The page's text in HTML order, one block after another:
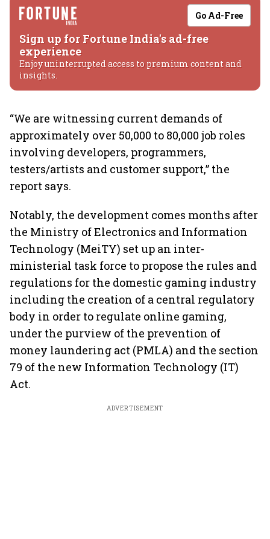
Go Ad-Free
Sign up for Fortune India's ad-free
experience
Enjoy uninterrupted access to premium content and
insights.
“We are witnessing current demands of
approximately over 50,000 to 80,000 job roles
involving developers, programmers,
testers/artists and customer support,” the
report says.
Notably, the development comes months after
the Ministry of Electronics and Information
Technology (MeiTY) set up an inter-
ministerial task force to propose the rules and
regulations for the domestic gaming industry
including the creation of a central regulatory
body in order to regulate online gaming,
under the purview of the prevention of
money laundering act (PMLA) and the section
79 of the new Information Technology (IT)
Act.
ADVERTISEMENT